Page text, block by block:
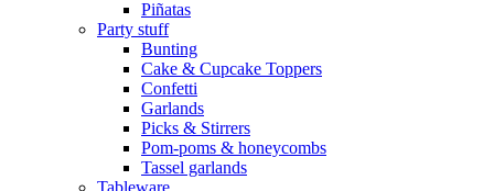
Piñatas
Party stuff
Bunting
Cake & Cupcake Toppers
Confetti
Garlands
Picks & Stirrers
Pom-poms & honeycombs
Tassel garlands